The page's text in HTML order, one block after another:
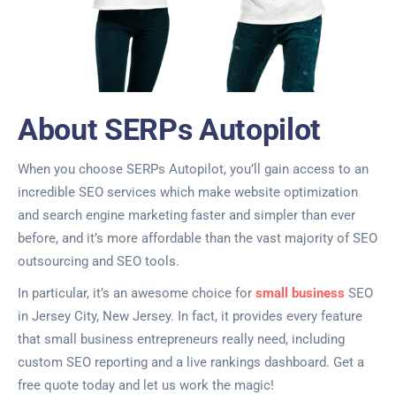
About SERPs Autopilot
When you choose SERPs Autopilot, you’ll gain access to an
incredible SEO services which make website optimization
and search engine marketing faster and simpler than ever
before, and it’s more affordable than the vast majority of SEO
outsourcing and SEO tools.
In particular, it’s an awesome choice for small business SEO
in Jersey City, New Jersey. In fact, it provides every feature
that small business entrepreneurs really need, including
custom SEO reporting and a live rankings dashboard. Get a
free quote today and let us work the magic!